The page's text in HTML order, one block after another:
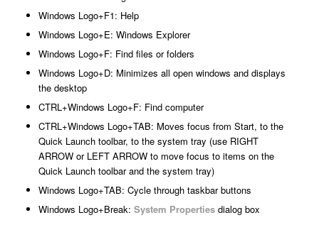
Windows Logo+F1: Help
Windows Logo+E: Windows Explorer
Windows Logo+F: Find files or folders
Windows Logo+D: Minimizes all open windows and displays
the desktop
CTRL+Windows Logo+F: Find computer
CTRL+Windows Logo+TAB: Moves focus from Start, to the
Quick Launch toolbar, to the system tray (use RIGHT
ARROW or LEFT ARROW to move focus to items on the
Quick Launch toolbar and the system tray)
Windows Logo+TAB: Cycle through taskbar buttons
Windows Logo+Break: System Propertiesdialog box